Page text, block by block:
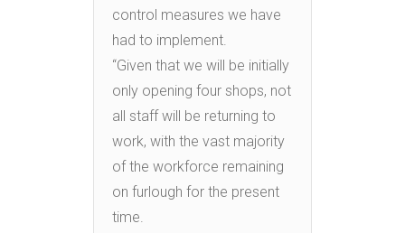
control measures we have
had to implement.
“Given that we will be initially
only opening four shops, not
all staff will be returning to
work, with the vast majority
of the workforce remaining
on furlough for the present
time.